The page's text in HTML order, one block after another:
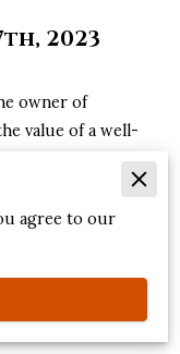
2023
owner of
value of a well-
and
stays in pristine
proper care
fabulous,
or the latest
agree to our